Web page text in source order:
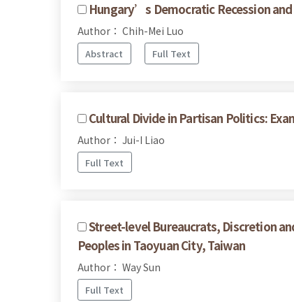
Hungary’s Democratic Recession
Author： Chih-Mei Luo
Abstract Full Text
Cultural Divide in Partisan Politics:
Author： Jui-I Liao
Full Text
Street-level Bureaucrats, Discretion
Peoples in Taoyuan City, Taiwan
Author： Way Sun
Full Text